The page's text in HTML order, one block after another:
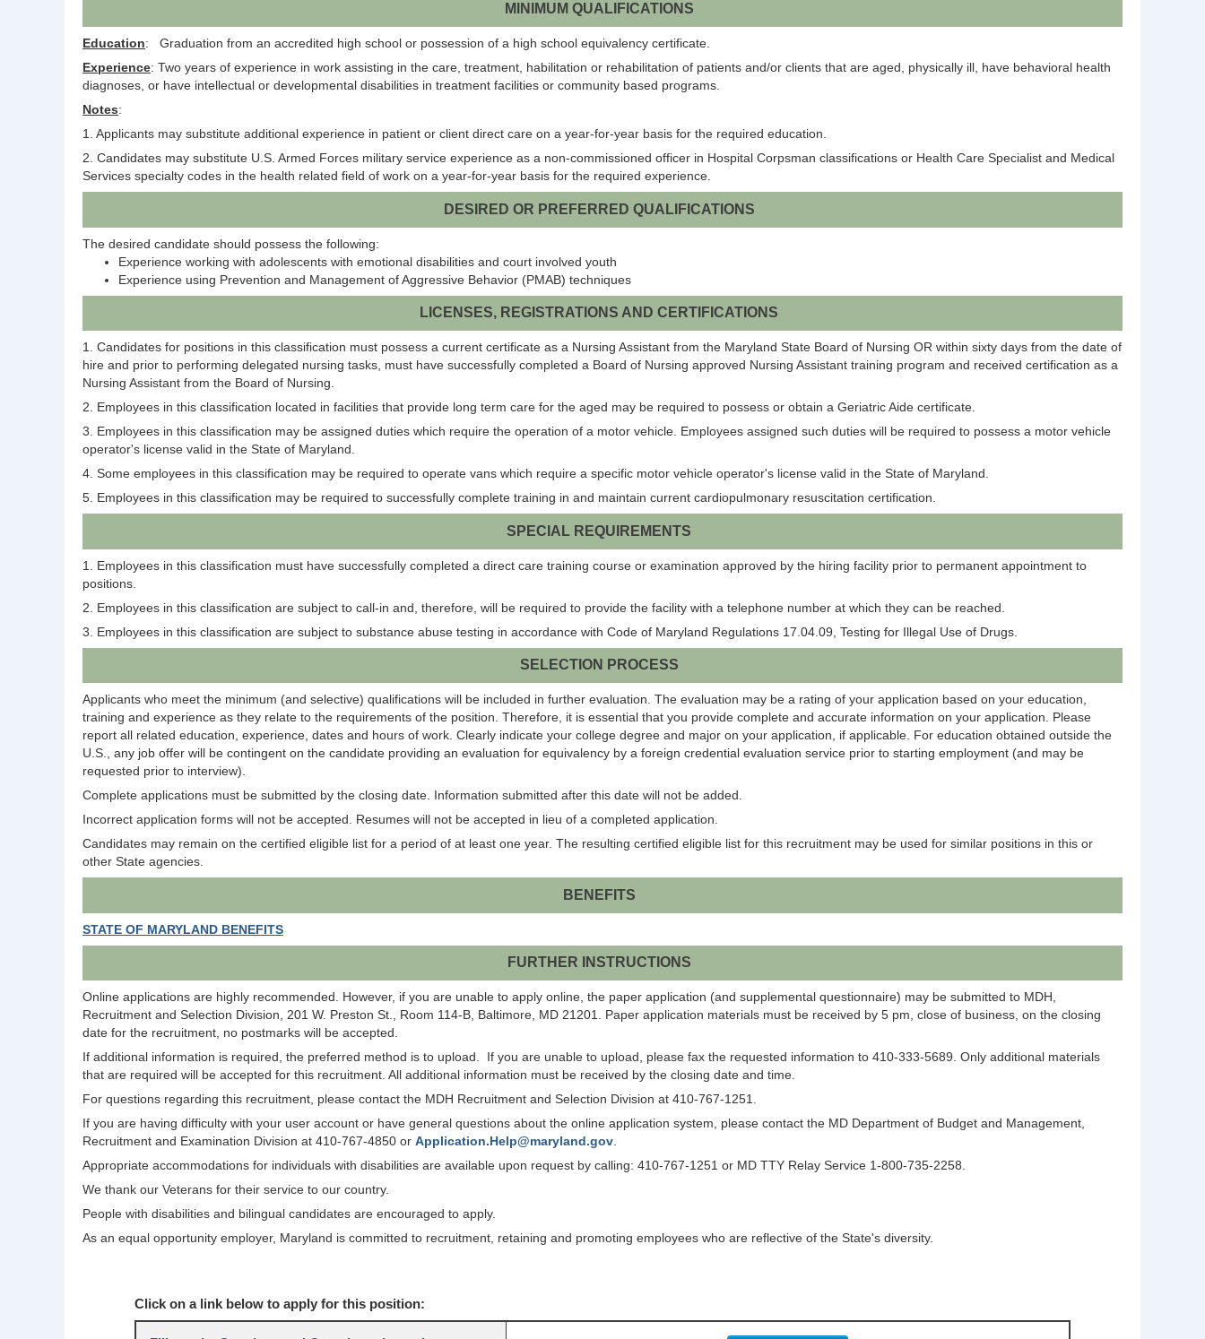
MINIMUM QUALIFICATIONS
Education: Graduation from an accredited high school or possession of a high school equivalency certificate.
Experience: Two years of experience in work assisting in the care, treatment, habilitation or rehabilitation of patients and/or clients that are aged, physically ill, have behavioral health
diagnoses, or have intellectual or developmental disabilities in treatment facilities or community based programs.
Notes:
1. Applicants may substitute additional experience in patient or client direct care on a year-for-year basis for the required education.
2. Candidates may substitute U.S. Armed Forces military service experience as a non-commissioned officer in Hospital Corpsman classifications or Health Care Specialist and Medical
Services specialty codes in the health related field of work on a year-for-year basis for the required experience.
DESIRED OR PREFERRED QUALIFICATIONS
The desired candidate should possess the following:
Experience working with adolescents with emotional disabilities and court involved youth
Experience using Prevention and Management of Aggressive Behavior (PMAB) techniques
LICENSES, REGISTRATIONS AND CERTIFICATIONS
1. Candidates for positions in this classification must possess a current certificate as a Nursing Assistant from the Maryland State Board of Nursing OR within sixty days from the date of
hire and prior to performing delegated nursing tasks, must have successfully completed a Board of Nursing approved Nursing Assistant training program and received certification as a
Nursing Assistant from the Board of Nursing.
2. Employees in this classification located in facilities that provide long term care for the aged may be required to possess or obtain a Geriatric Aide certificate.
3. Employees in this classification may be assigned duties which require the operation of a motor vehicle. Employees assigned such duties will be required to possess a motor vehicle
operator's license valid in the State of Maryland.
4. Some employees in this classification may be required to operate vans which require a specific motor vehicle operator's license valid in the State of Maryland.
5. Employees in this classification may be required to successfully complete training in and maintain current cardiopulmonary resuscitation certification.
SPECIAL REQUIREMENTS
1. Employees in this classification must have successfully completed a direct care training course or examination approved by the hiring facility prior to permanent appointment to
positions.
2. Employees in this classification are subject to call-in and, therefore, will be required to provide the facility with a telephone number at which they can be reached.
3. Employees in this classification are subject to substance abuse testing in accordance with Code of Maryland Regulations 17.04.09, Testing for Illegal Use of Drugs.
SELECTION PROCESS
Applicants who meet the minimum (and selective) qualifications will be included in further evaluation. The evaluation may be a rating of your application based on your education,
training and experience as they relate to the requirements of the position. Therefore, it is essential that you provide complete and accurate information on your application. Please
report all related education, experience, dates and hours of work. Clearly indicate your college degree and major on your application, if applicable. For education obtained outside the
U.S., any job offer will be contingent on the candidate providing an evaluation for equivalency by a foreign credential evaluation service prior to starting employment (and may be
requested prior to interview).
Complete applications must be submitted by the closing date. Information submitted after this date will not be added.
Incorrect application forms will not be accepted. Resumes will not be accepted in lieu of a completed application.
Candidates may remain on the certified eligible list for a period of at least one year. The resulting certified eligible list for this recruitment may be used for similar positions in this or
other State agencies.
BENEFITS
STATE OF MARYLAND BENEFITS
FURTHER INSTRUCTIONS
Online applications are highly recommended. However, if you are unable to apply online, the paper application (and supplemental questionnaire) may be submitted to MDH,
Recruitment and Selection Division, 201 W. Preston St., Room 114-B, Baltimore, MD 21201. Paper application materials must be received by 5 pm, close of business, on the closing
date for the recruitment, no postmarks will be accepted.
If additional information is required, the preferred method is to upload. If you are unable to upload, please fax the requested information to 410-333-5689. Only additional materials
that are required will be accepted for this recruitment. All additional information must be received by the closing date and time.
For questions regarding this recruitment, please contact the MDH Recruitment and Selection Division at 410-767-1251.
If you are having difficulty with your user account or have general questions about the online application system, please contact the MD Department of Budget and Management,
Recruitment and Examination Division at 410-767-4850 or Application.Help@maryland.gov
Appropriate accommodations for individuals with disabilities are available upon request by calling: 410-767-1251 or MD TTY Relay Service 1-800-735-2258.
We thank our Veterans for their service to our country.
People with disabilities and bilingual candidates are encouraged to apply.
As an equal opportunity employer, Maryland is committed to recruitment, retaining and promoting employees who are reflective of the State's diversity.
Click on a link below to apply for this position: